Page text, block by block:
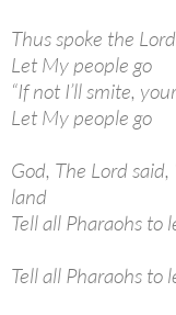
Thus spoke the
Let My people go
“If not I’ll smite,
Let My people go
God, The Lord
land
Tell all Pharaohs to
Tell all Pharaohs to